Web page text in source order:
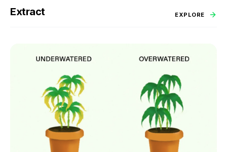
Extract EXPLORE